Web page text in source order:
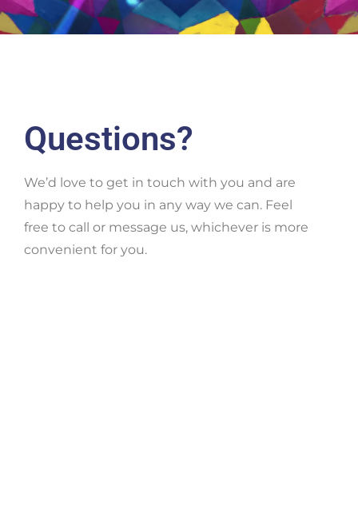
Questions?
We’d love to get in touch with you and are
happy to help you in any way we can. Feel
free to call or message us, whichever is more
convenient for you.